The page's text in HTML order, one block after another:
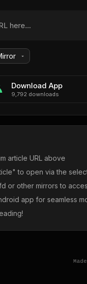
Download App
9,792 downloads
article URL above
to open via the
or other mirrors to
app for seamless